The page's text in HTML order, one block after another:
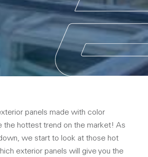
panels made with color
the hottest trend on the market! As
we start to look at those hot
exterior panels will give you the